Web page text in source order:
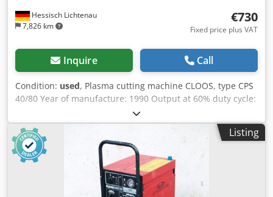
Hessisch Lichtenau
7,826 km
€730
Fixed price plus VAT
Inquire Call
Condition: used, Plasma cutting machine CLOOS, type CPS
40/80 Year of manufacture: 1990 Output at 60% duty cycle:
80 Amps Output at 100% duty cycle: 40 Amps Adjustable
range: 40 and 80 Amps (2 stages) Dodjdzqccepfx Abkjwa
Cutting capacity in steel: max. 25 mm Torch cable length:
5.5 meters Power supply: 400 Volts with 32 Amp plug -
CLOOS hand torch Dimensions (L x W x H): 700 x 600 x 750
mm Weight: 160 kg Good condition
Listing